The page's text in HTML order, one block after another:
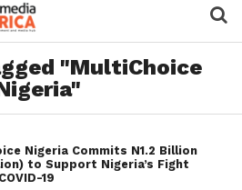
"MultiChoice
Nigeria Commits N1.2 Billion
to Support Nigeria’s Fight
19